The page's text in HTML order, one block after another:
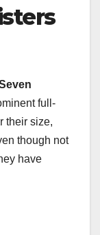
full-
their size,
though not
have